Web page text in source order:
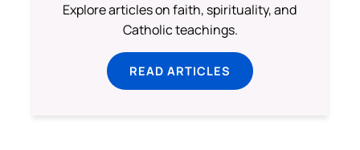
Explore articles on faith, spirituality, and
Catholic teachings.
READ ARTICLES